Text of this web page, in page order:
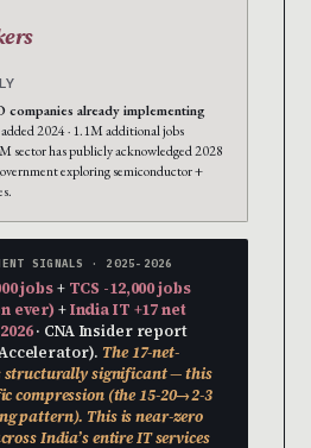
already implementing
2024 · 1.1M additional jobs
sector has publicly acknowledged 2028
exploring semiconductor +
SIGNALS · 2025-2026
jobs+ TCS -12,000 jobs
ever)+India IT +17 net
· CNA Insider report
The 17-net-
structurally significant — this
compression (the 15-20→2-3
pattern). This is near-zero
India’s entire IT services